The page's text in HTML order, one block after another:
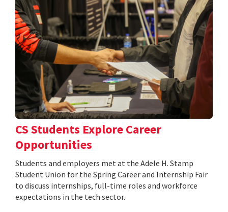
CS Students Explore Career
Opportunities
Students and employers met at the Adele H. Stamp
Student Union for the Spring Career and Internship Fair
to discuss internships, full-time roles and workforce
expectations in the tech sector.